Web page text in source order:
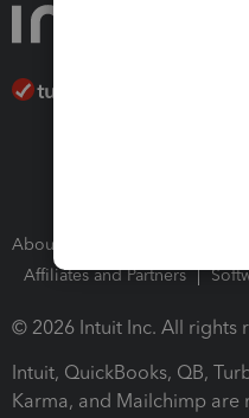
About Intuit
Affiliates and Partners
© 2026 Intuit Inc. All rights
Intuit, QuickBooks, QB,
Karma, and Mailchimp